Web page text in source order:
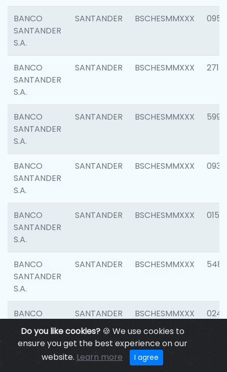
Do you like cookies?🍪 We use cookies to
ensure you get the best experience on our
website. Learn more I agree
BANCO
SANTANDER
S.A.
SANTANDER BSCHESMMXXX 0954
BANCO
SANTANDER
S.A.
SANTANDER BSCHESMMXXX 2717
BANCO
SANTANDER
S.A.
SANTANDER BSCHESMMXXX 5995
BANCO
SANTANDER
S.A.
SANTANDER BSCHESMMXXX 0931
BANCO
SANTANDER
S.A.
SANTANDER BSCHESMMXXX 0154
BANCO
SANTANDER
S.A.
SANTANDER BSCHESMMXXX 5480
BANCO
SANTANDER
S.A.
SANTANDER BSCHESMMXXX 0247
SANTANDER BSCHESMMXXX